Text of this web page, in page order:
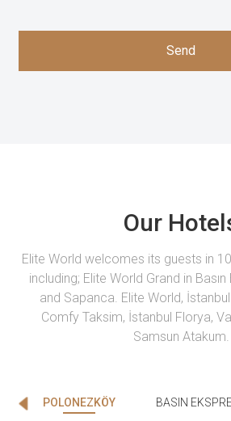
Send
Our
Elite World welcomes its guests in
including; Elite World Grand in Basın
and Sapanca. Elite World,
Comfy Taksim, İstanbul Florya,
Samsun Atakum.
POLONEZKÖY BASIN